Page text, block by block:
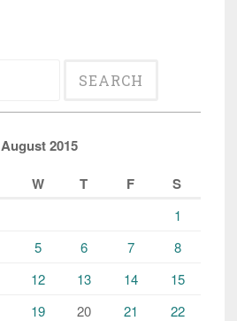
August 2015
W T F S
1
5 6 7
8
12 13 14
15
19 20 21
22